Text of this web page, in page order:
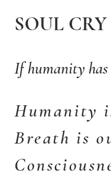
SOUL CRY
If humanity has
Humanity
Breath is